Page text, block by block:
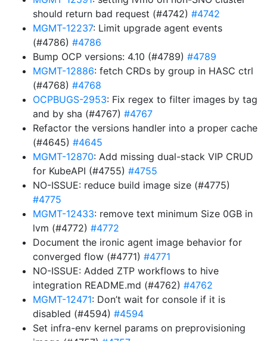
should return bad request (#4742) #4742
MGMT-12237: Limit upgrade agent events
(#4786) #4786
Bump OCP versions: 4.10 (#4789) #4789
MGMT-12886: fetch CRDs by group in HASC ctrl
(#4768) #4768
OCPBUGS-2953: Fix regex to filter images by tag
and by sha (#4767) #4767
Refactor the versions handler into a proper cache
(#4645) #4645
MGMT-12870: Add missing dual-stack VIP CRUD
for KubeAPI (#4755) #4755
NO-ISSUE: reduce build image size (#4775)
#4775
MGMT-12433: remove text minimum Size 0GB in
lvm (#4772) #4772
Document the ironic agent image behavior for
converged flow (#4771) #4771
NO-ISSUE: Added ZTP workflows to hive
integration README.md (#4762) #4762
MGMT-12471: Don’t wait for console if it is
disabled (#4594) #4594
Set infra-env kernel params on preprovisioning